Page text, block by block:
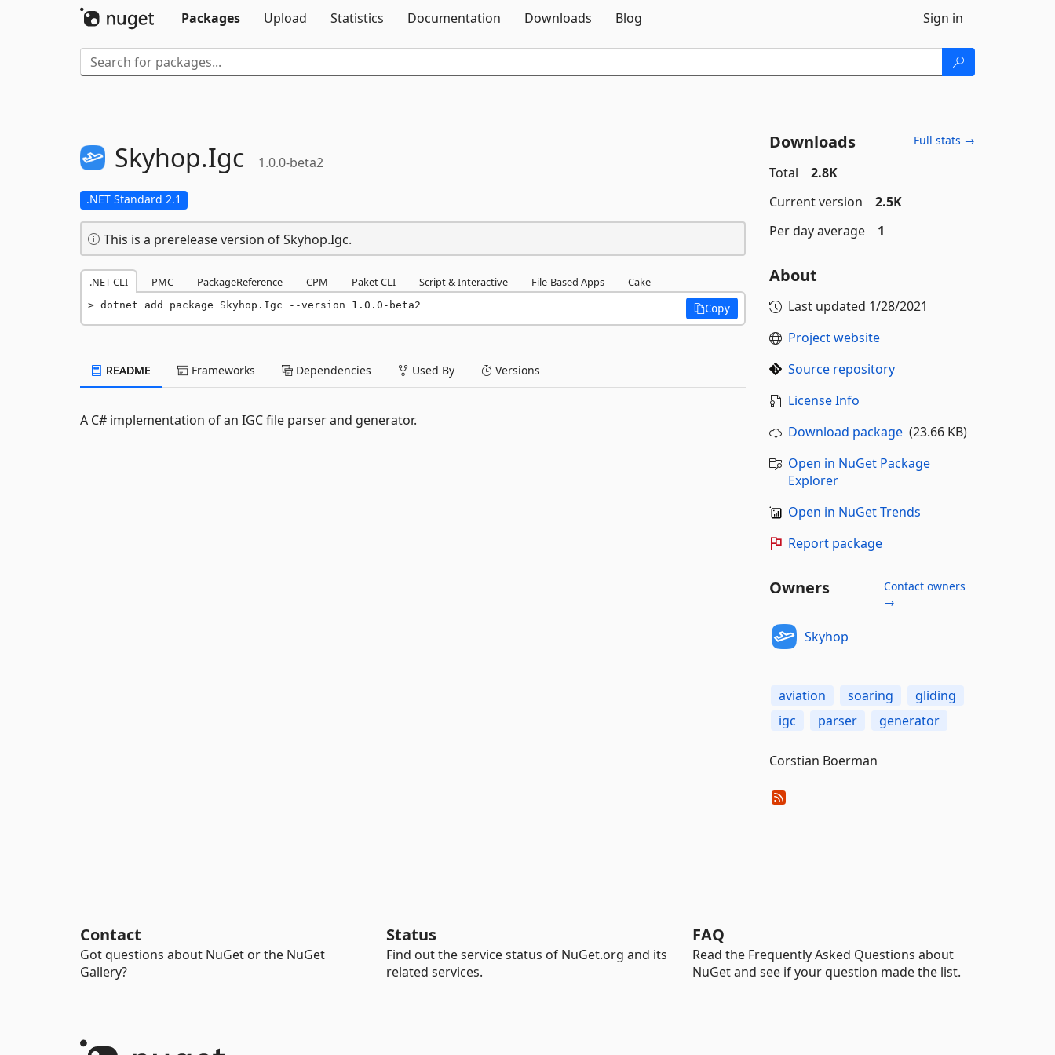
Packages
Upload Statistics Documentation Downloads Blog Sign in
Skyhop.Igc 1.0.0-beta2
.NET Standard 2.1
This is a prerelease version of Skyhop.Igc.
.NET CLI PMC PackageReference CPM Paket CLI Script & Interactive File-Based Apps Cake
dotnet add package Skyhop.Igc --version 1.0.0-beta2 Copy
README Frameworks Dependencies Used By Versions
A C# implementation of an IGC file parser and generator.
Downloads Full stats →
Total
2.8K
Current version
2.5K
Per day average
1
About
Last updated 1/28/2021
Project website
Source repository
License Info
Download package(23.66 KB)
Open in NuGet Package
Explorer
Open in NuGet Trends
Report package
Owners
Contact owners
→
Skyhop
aviation soaring
gliding
igc
parser generator
Corstian Boerman
Contact
Got questions about NuGet or the NuGet
Gallery?
Status
Find out the service status of NuGet.org and its
related services.
FAQ
Read the Frequently Asked Questions about
NuGet and see if your question made the list.